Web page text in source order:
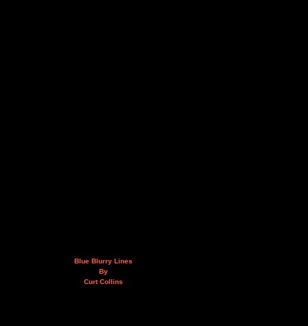
Blue Blurry Lines
By
Curt Collins